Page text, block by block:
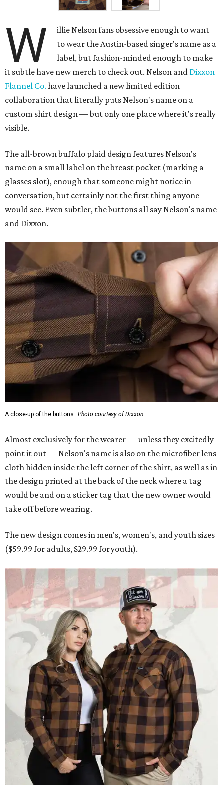
W
illie Nelson fans obsessive enough to want
to wear the Austin-based singer's name as a
label, but fashion-minded enough to make
it subtle have new merch to check out. Nelson and Dixxon
Flannel Co. have launched a new limited edition
collaboration that literally puts Nelson's name on a
custom shirt design — but only one place where it's really
visible.
The all-brown buffalo plaid design features Nelson's
name on a small label on the breast pocket (marking a
glasses slot), enough that someone might notice in
conversation, but certainly not the first thing anyone
would see. Even subtler, the buttons all say Nelson's name
and Dixxon.
A close-up of the buttons. Photo courtesy of Dixxon
Almost exclusively for the wearer — unless they excitedly
point it out — Nelson's name is also on the microfiber lens
cloth hidden inside the left corner of the shirt, as well as in
the design printed at the back of the neck where a tag
would be and on a sticker tag that the new owner would
take off before wearing.
The new design comes in men's, women's, and youth sizes
($59.99 for adults, $29.99 for youth).